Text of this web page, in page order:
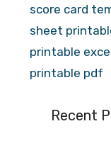
score card
sheet
printable
printable pdf
Recent